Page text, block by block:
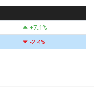
+7.1%
-2.4%